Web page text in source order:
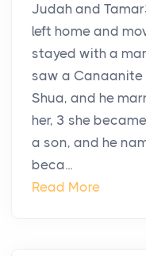
Judah and
left home and
stayed with a
saw a
Shua, and he
her, 3 she
a son, and he
beca...
Read More